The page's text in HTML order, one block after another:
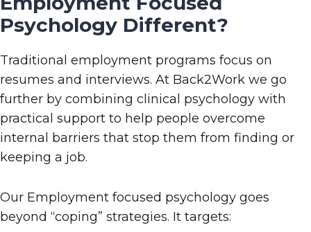
Psychology Different?
Traditional employment programs focus on
resumes and interviews. At Back2Work we go
further by combining clinical psychology with
practical support to help people overcome
internal barriers that stop them from finding or
keeping a job.
Our Employment focused psychology goes
beyond “coping” strategies. It targets: